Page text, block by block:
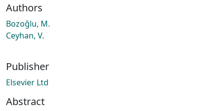
Authors
Bozoǧlu, M.
Ceyhan, V.
Publisher
Elsevier Ltd
Abstract